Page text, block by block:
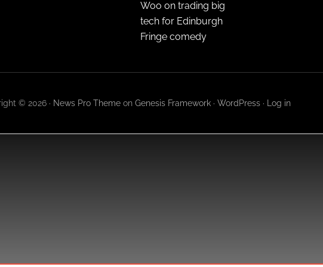
Woo on trading big
tech for Edinburgh
Fringe comedy
© 2026 · News Pro Themeon Genesis Framework· WordPress· Log in